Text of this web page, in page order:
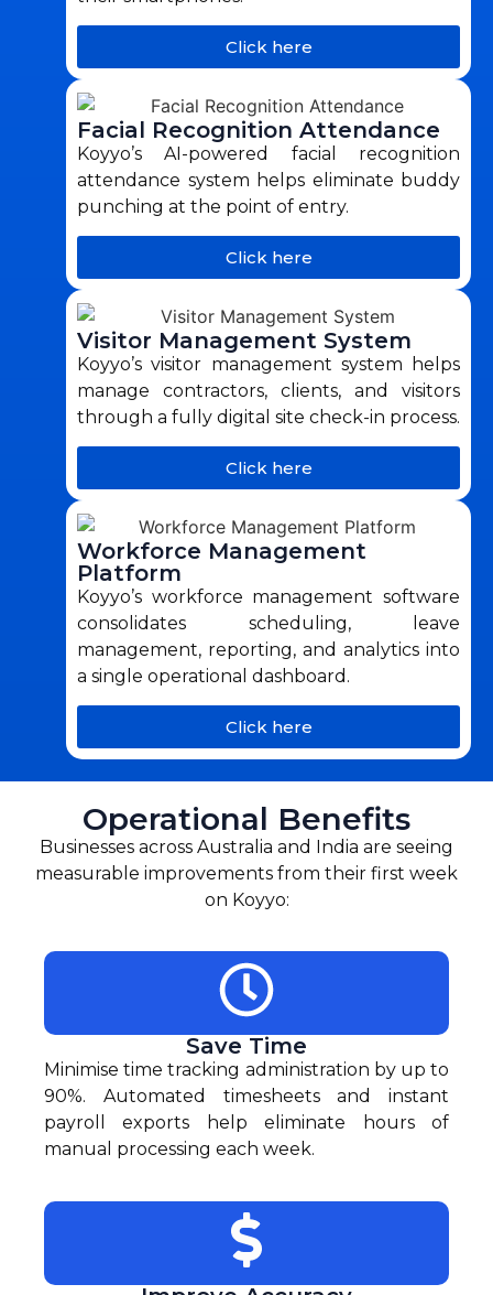
Click here
Facial Recognition Attendance
Koyyo’s AI-powered facial recognition
attendance system helps eliminate buddy
punching at the point of entry.
Click here
Visitor Management System
Koyyo’s visitor management system helps
manage contractors, clients, and visitors
through a fully digital site check-in process.
Click here
Workforce Management
Platform
Koyyo’s workforce management software
consolidates scheduling, leave
management, reporting, and analytics into
a single operational dashboard.
Click here
Operational Benefits
Businesses across Australia and India are seeing
measurable improvements from their first week
on Koyyo:
Save Time
Minimise time tracking administration by up to
90%. Automated timesheets and instant
payroll exports help eliminate hours of
manual processing each week.